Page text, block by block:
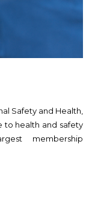
Safety and Health,
to health and safety
membership